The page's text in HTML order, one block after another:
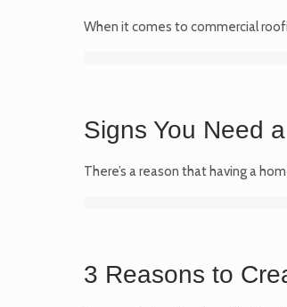
When it comes to commercial
Signs You Need
There’s a reason that having a
3 Reasons to